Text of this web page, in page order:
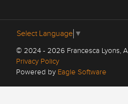
Select Language ▼
© 2024 - 2026 Francesca Lyons,
Privacy Policy
Powered by Eagle Software